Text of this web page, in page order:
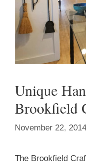
Unique
Brookfield
November 22, 2014
The Brookfield